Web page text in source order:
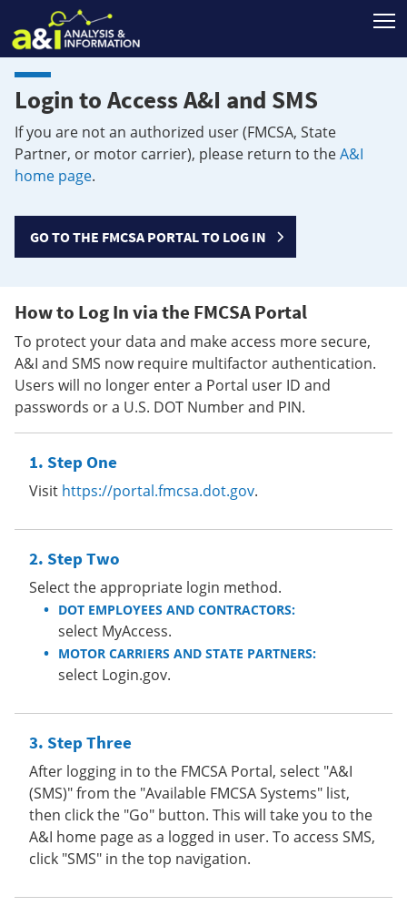
Login to Access A&I and SMS
If you are not an authorized user (FMCSA, State
Partner, or motor carrier), please return to theA&I
home page.
GO TO THE FMCSA PORTAL TO LOG IN
How to Log In via the FMCSA Portal
To protect your data and make access more secure,
A&I and SMS now require multifactor authentication.
Users will no longer enter a Portal user ID and
passwords or a U.S. DOT Number and PIN.
Step One
Visit https://portal.fmcsa.dot.gov.
Step Two
Select the appropriate login method.
DOT EMPLOYEES AND CONTRACTORS:
select MyAccess.
MOTOR CARRIERS AND STATE PARTNERS:
select Login.gov.
Step Three
After logging in to the FMCSA Portal, select "A&I
(SMS)" from the "Available FMCSA Systems" list,
then click the "Go" button. This will take you to the
A&I home page as a logged in user. To access SMS,
click "SMS" in the top navigation.